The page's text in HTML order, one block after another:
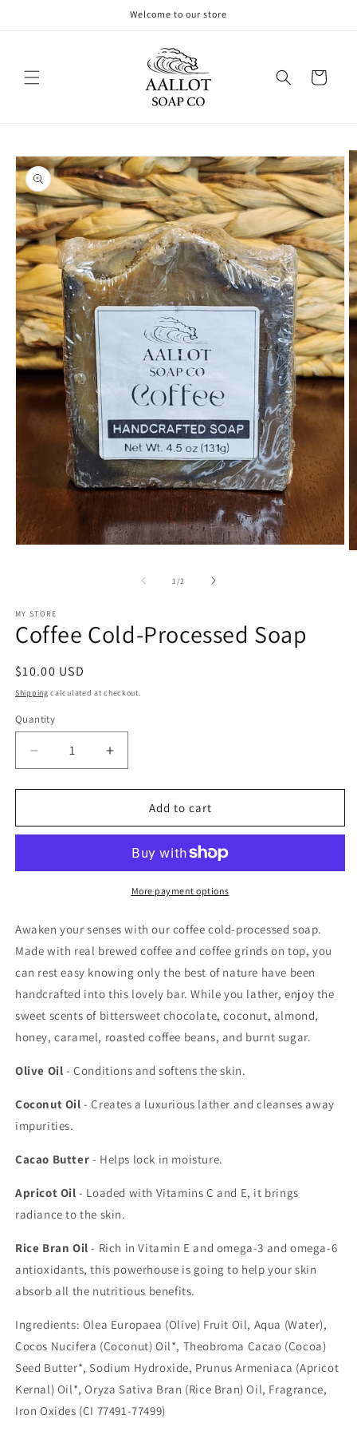
Welcome to our store
Cart
product
information
1/of2
MY STORE
Coffee Cold-Processed Soap
Regular
price
$10.00 USD
Shipping calculated at checkout.
Quantity
Quantity
Decrease
quantity
for
Cold-
Increase
quantity
for
Coffee
Cold-
Soap
Add to cart
More payment options
Awaken your senses with our coffee cold-processed soap.
Made with real brewed coffee and coffee grinds on top, you
can rest easy knowing only the best of nature have been
handcrafted into this lovely bar. While you lather, enjoy the
sweet scents of bittersweet chocolate, coconut, almond,
honey, caramel, roasted coffee beans, and burnt sugar.
Olive Oil - Conditions and softens the skin.
Coconut Oil - Creates a luxurious lather and cleanses away
impurities.
Cacao Butter - Helps lock in moisture.
Apricot Oil - Loaded with Vitamins C and E, it brings
radiance to the skin.
Rice Bran Oil - Rich in Vitamin E and omega-3 and omega-6
antioxidants, this powerhouse is going to help your skin
absorb all the nutritious benefits.
Ingredients: Olea Europaea (Olive) Fruit Oil, Aqua (Water),
Cocos Nucifera (Coconut) Oil*, Theobroma Cacao (Cocoa)
Seed Butter*, Sodium Hydroxide, Prunus Armeniaca (Apricot
Kernal) Oil*, Oryza Sativa Bran (Rice Bran) Oil, Fragrance,
Iron Oxides (CI 77491-77499)